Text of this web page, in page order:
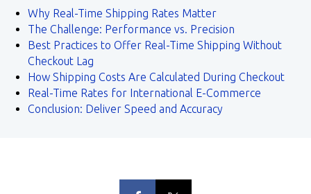
Why Real-Time Shipping Rates Matter
The Challenge: Performance vs. Precision
Best Practices to Offer Real-Time Shipping Without
Checkout Lag
How Shipping Costs Are Calculated During Checkout
Real-Time Rates for International E-Commerce
Conclusion: Deliver Speed and Accuracy